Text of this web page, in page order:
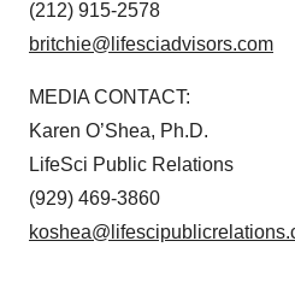
(212) 915-2578
britchie@lifesciadvisors.com
MEDIA CONTACT:
Karen O’Shea, Ph.D.
LifeSci Public Relations
(929) 469-3860